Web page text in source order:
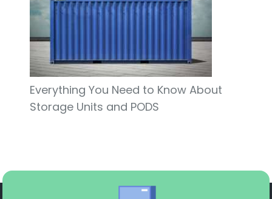
Everything You Need to Know About
Storage Units and PODS